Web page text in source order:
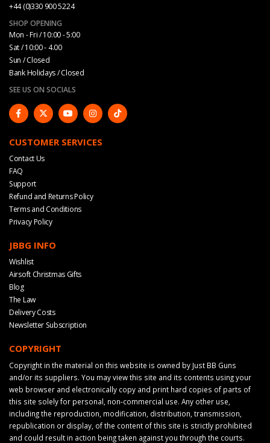
+44 (0)330 900 5224
SHOP OPENING
Mon - Fri / 10:00 - 5:00
Sat / 10:00 - 4.00
Sun / Closed
Bank Holidays / Closed
SEE US ON SOCIALS
CUSTOMER SERVICES
Contact Us
FAQ
Support
Refund and Returns Policy
Terms and Conditions
Privacy Policy
JBBG INFO
Wishlist
Airsoft Christmas Gifts
Blog
The Law
Delivery Costs
Newsletter Subscription
COPYRIGHT
Copyright in the material on this website is owned by Just BB Guns
and/or its suppliers. You may view this site and its contents using your
web browser and electronically copy and print hard copies of parts of
this site solely for personal, non-commercial use. Any other use,
including the reproduction, modification, distribution, transmission,
republication or display, of the content of this site is strictly prohibited
and could result in action being taken against you through the courts.